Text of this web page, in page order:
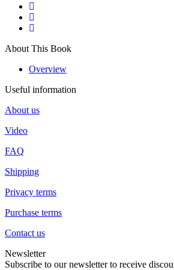
About This Book
Overview
Useful information
About us
Video
FAQ
Shipping
Privacy terms
Purchase terms
Contact us
Newsletter
Subscribe to our newsletter to receive